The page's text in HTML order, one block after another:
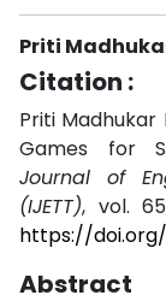
Priti
Citation :
Priti Madhukar
Games for
Journal of
(IJETT), vol.
https://doi.org/
Abstract